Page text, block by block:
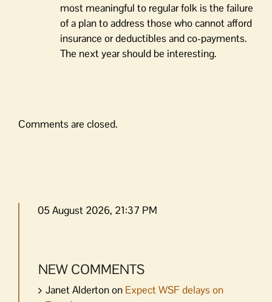
most meaningful to regular folk is the failure
of a plan to address those who cannot afford
insurance or deductibles and co-payments.
The next year should be interesting.
Comments are closed.
05 August 2026, 21:37 PM
NEW COMMENTS
Janet Aldertonon Expect WSF delays on